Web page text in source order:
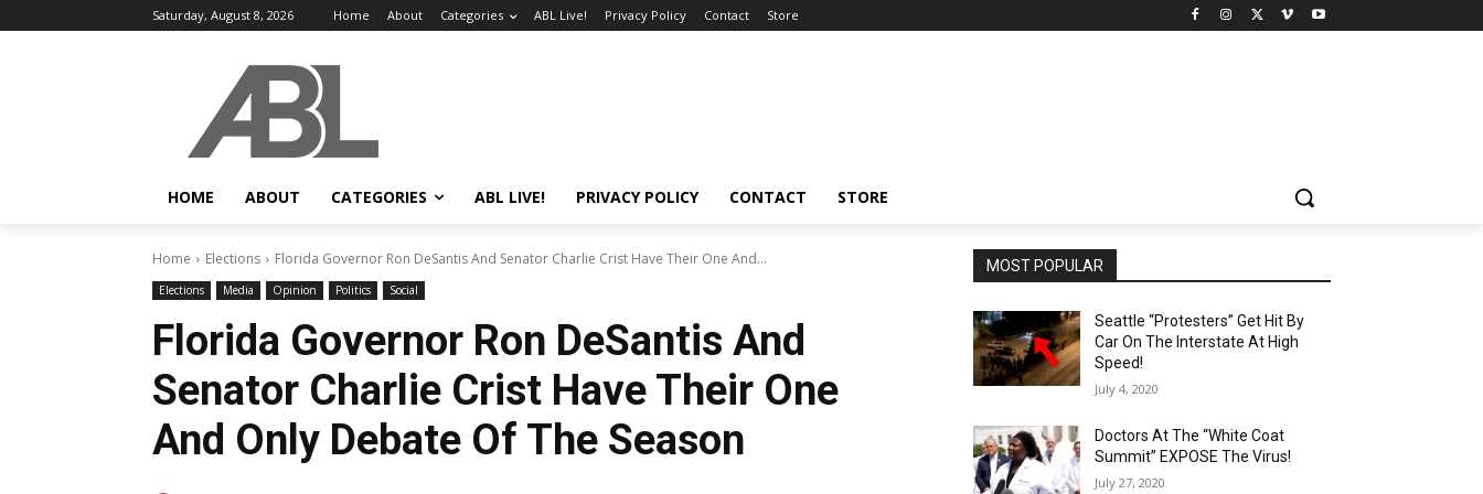
Saturday, August 8, 2026 Home About Categories ABL Live! Privacy Policy Contact Store
HOME ABOUT CATEGORIES ABL LIVE! PRIVACY POLICY CONTACT STORE
Home Elections Florida Governor Ron DeSantis And Senator Charlie Crist Have Their One And...
Elections Media Opinion Politics Social
Florida Governor Ron DeSantis And
Senator Charlie Crist Have Their One
And Only Debate Of The Season
MOST POPULAR
Seattle “Protesters” Get Hit By
Car On The Interstate At High
Speed!
July 4, 2020
Doctors At The “White Coat
Summit” EXPOSE The Virus!
July 27, 2020